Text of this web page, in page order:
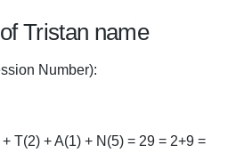
Tristan name
Number):
T(2) + A(1) + N(5) = 29 = 2+9 =